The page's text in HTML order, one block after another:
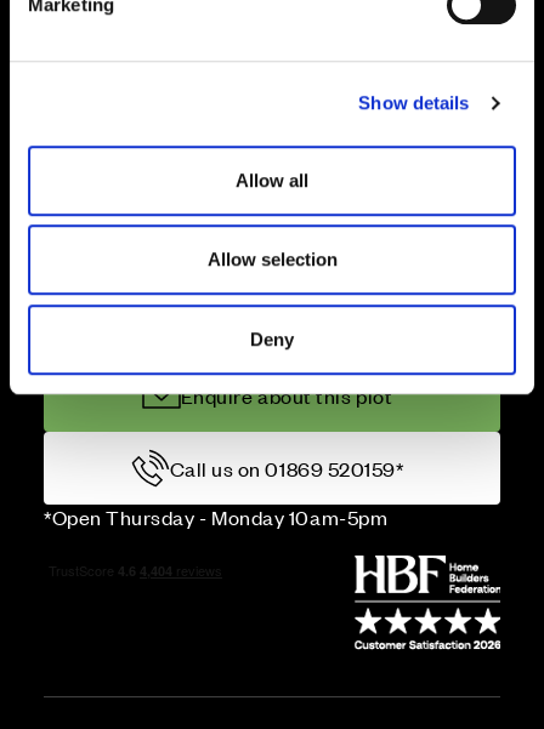
Show details
Allow all
Allow selection
Deny
Terms & conditions
Price
Enquire about this plot
Call us on 01869 520159*
*Open Thursday - Monday 10am-5pm